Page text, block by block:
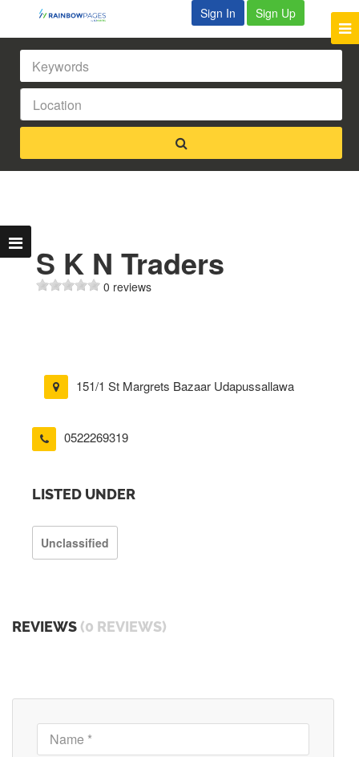
Sign In Sign Up
S K N Traders
0 reviews
151/1 St Margrets Bazaar Udapussallawa
0522269319
LISTED UNDER
Unclassified
REVIEWS (0 REVIEWS)